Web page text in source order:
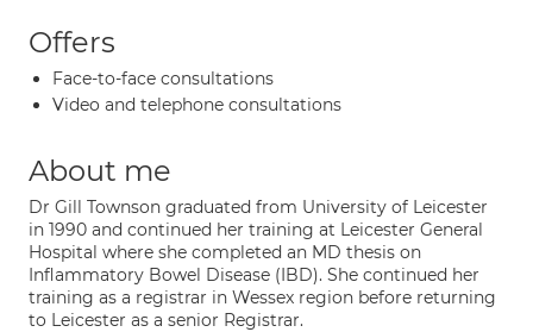
Offers
Face-to-face consultations
Video and telephone consultations
About me
Dr Gill Townson graduated from University of Leicester
in 1990 and continued her training at Leicester General
Hospital where she completed an MD thesis on
Inflammatory Bowel Disease (IBD). She continued her
training as a registrar in Wessex region before returning
to Leicester as a senior Registrar.